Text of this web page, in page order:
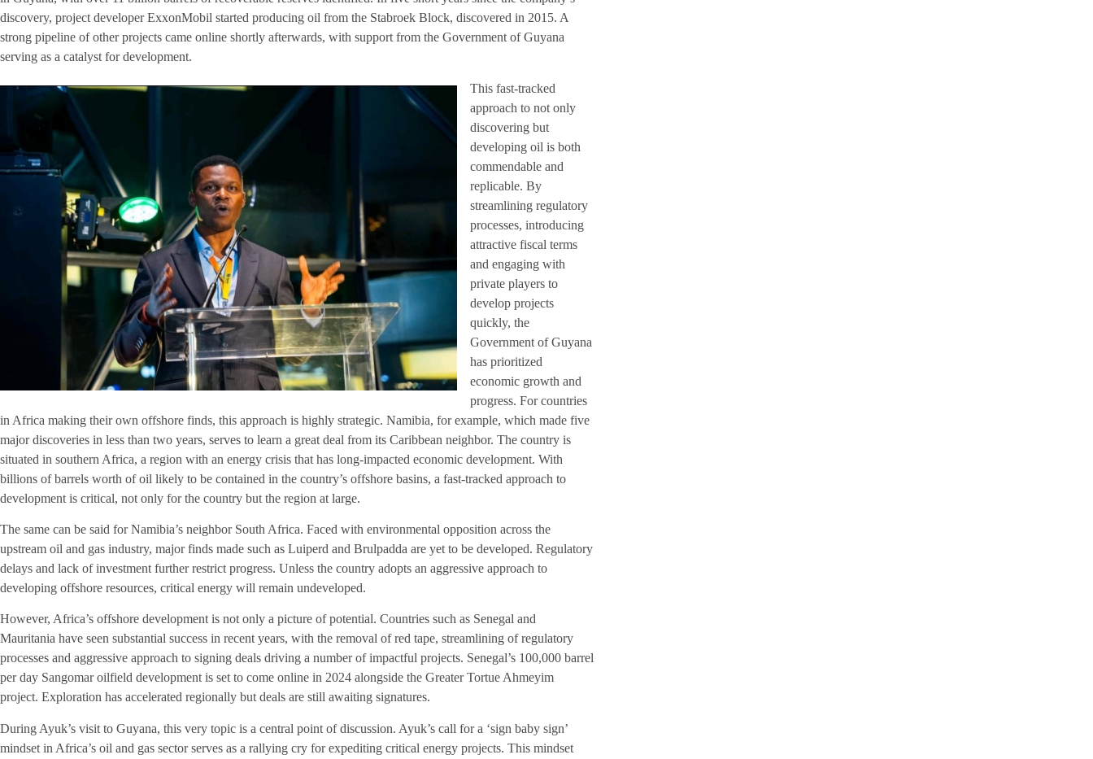
discovery, project developer ExxonMobil started producing oil from the Stabroek Block, discovered in 2015. A
strong pipeline of other projects came online shortly afterwards, with support from the Government of Guyana
serving as a catalyst for development.
This fast-tracked
approach to not only
discovering but
developing oil is both
commendable and
replicable. By
streamlining regulatory
processes, introducing
attractive fiscal terms
and engaging with
private players to
develop projects
quickly, the
Government of Guyana
has prioritized
economic growth and
progress. For countries
in Africa making their own offshore finds, this approach is highly strategic. Namibia, for example, which made five
major discoveries in less than two years, serves to learn a great deal from its Caribbean neighbor. The country is
situated in southern Africa, a region with an energy crisis that has long-impacted economic development. With
billions of barrels worth of oil likely to be contained in the country’s offshore basins, a fast-tracked approach to
development is critical, not only for the country but the region at large.
The same can be said for Namibia’s neighbor South Africa. Faced with environmental opposition across the
upstream oil and gas industry, major finds made such as Luiperd and Brulpadda are yet to be developed. Regulatory
delays and lack of investment further restrict progress. Unless the country adopts an aggressive approach to
developing offshore resources, critical energy will remain undeveloped.
However, Africa’s offshore development is not only a picture of potential. Countries such as Senegal and
Mauritania have seen substantial success in recent years, with the removal of red tape, streamlining of regulatory
processes and aggressive approach to signing deals driving a number of impactful projects. Senegal’s 100,000 barrel
per day Sangomar oilfield development is set to come online in 2024 alongside the Greater Tortue Ahmeyim
project. Exploration has accelerated regionally but deals are still awaiting signatures.
During Ayuk’s visit to Guyana, this very topic is a central point of discussion. Ayuk’s call for a ‘sign baby sign’
mindset in Africa’s oil and gas sector serves as a rallying cry for expediting critical energy projects. This mindset